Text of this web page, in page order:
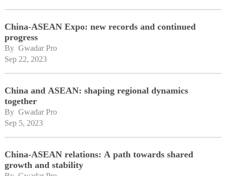
China-ASEAN Expo: new records and continued
progress
By Gwadar Pro
Sep 22, 2023
China and ASEAN: shaping regional dynamics
together
By Gwadar Pro
Sep 5, 2023
China-ASEAN relations: A path towards shared
growth and stability